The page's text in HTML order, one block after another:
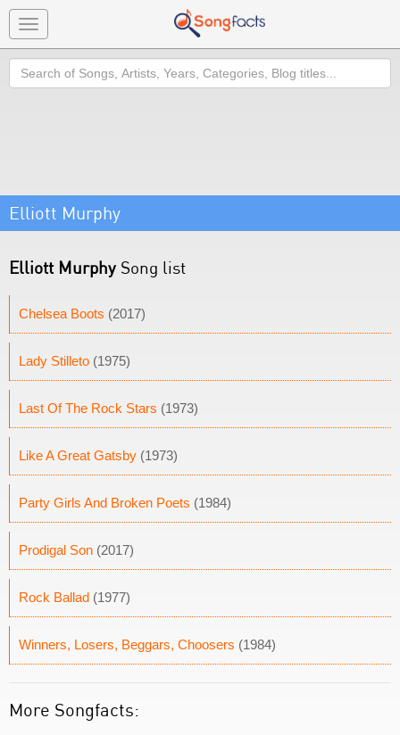
Toggle
navigation
Search
Elliott Murphy
Elliott Murphy Song list
Chelsea Boots (2017)
Lady Stilleto (1975)
Last Of The Rock Stars (1973)
Like A Great Gatsby (1973)
Party Girls And Broken Poets (1984)
Prodigal Son (2017)
Rock Ballad (1977)
Winners, Losers, Beggars, Choosers (1984)
More Songfacts: